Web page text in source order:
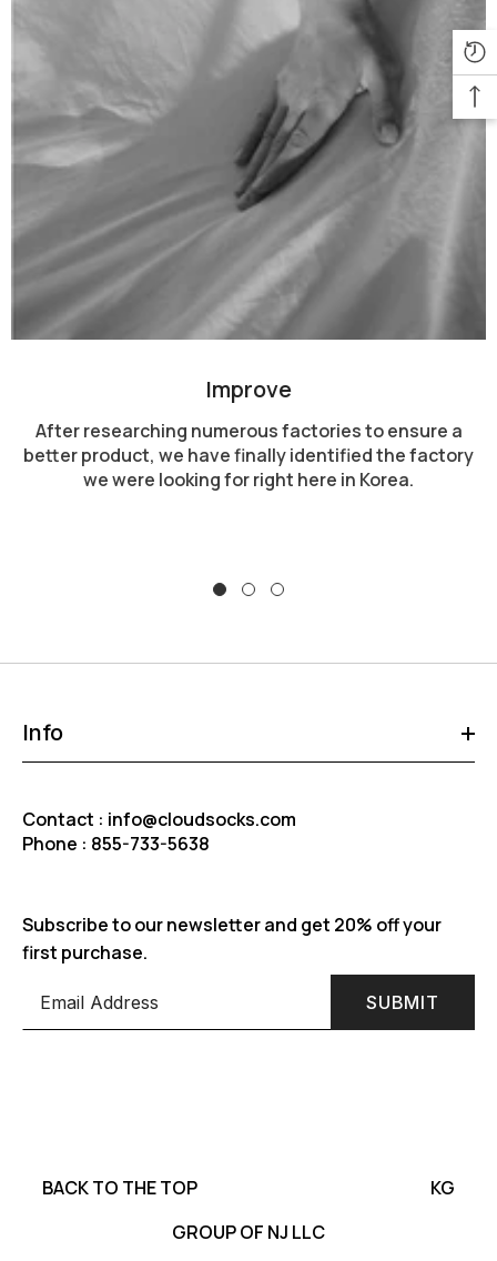
Improve
After researching numerous factories to ensure a
better product, we have finally identified the factory
we were looking for right here in Korea.
Info
Contact : info@cloudsocks.com
Phone : 855-733-5638
Subscribe to our newsletter and get 20% off your
first purchase.
SUBMIT
BACK TO THE TOP KG
GROUP OF NJ LLC